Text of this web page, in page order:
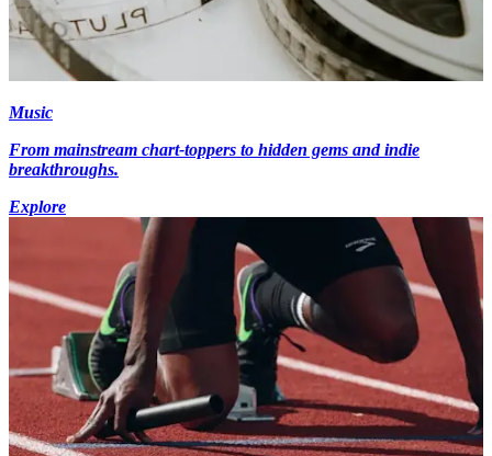
Music
From mainstream chart-toppers to hidden gems and indie
breakthroughs.
Explore